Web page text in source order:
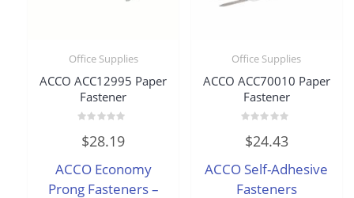
Office Supplies
ACCO ACC12995 Paper
Fastener
0
out
5
$28.19
ACCO Economy
Prong Fasteners –
Office Supplies
ACCO ACC70010 Paper
Fastener
0
out
5
$24.43
ACCO Self-Adhesive
Fasteners